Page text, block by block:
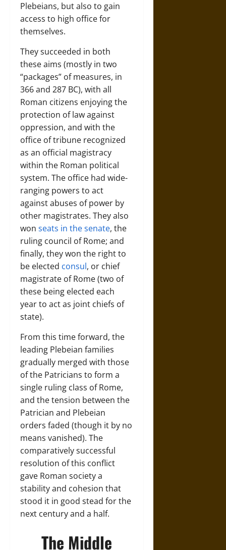
Plebeians, but also to gain
access to high office for
themselves.
They succeeded in both
these aims (mostly in two
“packages” of measures, in
366 and 287 BC), with all
Roman citizens enjoying the
protection of law against
oppression, and with the
office of tribune recognized
as an official magistracy
within the Roman political
system. The office had wide-
ranging powers to act
against abuses of power by
other magistrates. They also
won seats in the senate, the
ruling council of Rome; and
finally, they won the right to
be elected consul, or chief
magistrate of Rome (two of
these being elected each
year to act as joint chiefs of
state).
From this time forward, the
leading Plebeian families
gradually merged with those
of the Patricians to form a
single ruling class of Rome,
and the tension between the
Patrician and Plebeian
orders faded (though it by no
means vanished). The
comparatively successful
resolution of this conflict
gave Roman society a
stability and cohesion that
stood it in good stead for the
next century and a half.
The Middle